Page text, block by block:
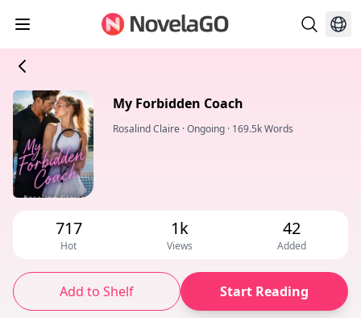
My Forbidden Coach
Rosalind Claire ·Ongoing · 169.5k Words
717
Hot
1k
Views
42
Added
Add to Shelf Start Reading